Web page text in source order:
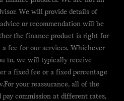
We will provide details of
or recommendation will be
the finance product is right for
fee for our services. Whichever
to, we will typically receive
a fixed fee or a fixed percentage
your reassurance, all of the
commission at different rates,